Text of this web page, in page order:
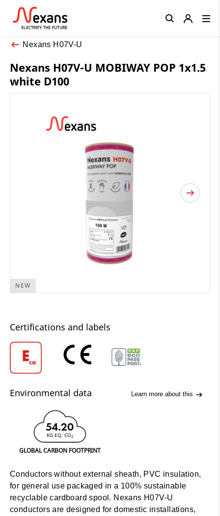
Nexans H07V-U
Nexans H07V-U MOBIWAY POP 1x1.5
white D100
NEW
Certifications and labels
Environmental data Learn more about this
54.20
KG EQ. CO2
GLOBAL CARBON FOOTPRINT
Conductors without external sheath, PVC insulation,
for general use packaged in a 100% sustainable
recyclable cardboard spool. Nexans H07V-U
conductors are designed for domestic installations,
Close